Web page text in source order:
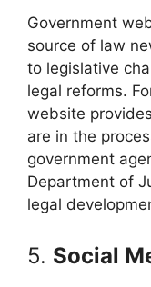
Government
source of law
to legislative
legal reforms.
website
are in the
government
Department of
legal
5. Social